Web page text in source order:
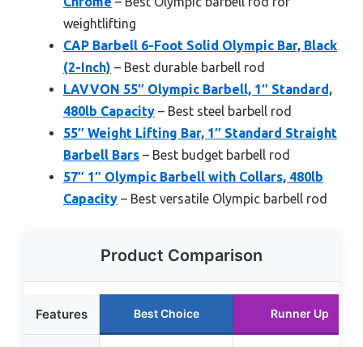
weightlifting
CAP Barbell 6-Foot Solid Olympic Bar, Black
(2-Inch) – Best durable barbell rod
LAVVON 55″ Olympic Barbell, 1″ Standard,
480lb Capacity – Best steel barbell rod
55″ Weight Lifting Bar, 1″ Standard Straight
Barbell Bars – Best budget barbell rod
57″ 1″ Olympic Barbell with Collars, 480lb
Capacity – Best versatile Olympic barbell rod
Product Comparison
Features Best Choice Runner Up